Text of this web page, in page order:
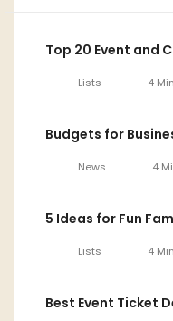
Top 20 Event and
Lists 4
Budgets for
News 4
5 Ideas for Fun
Lists 4
Best Event Ticket